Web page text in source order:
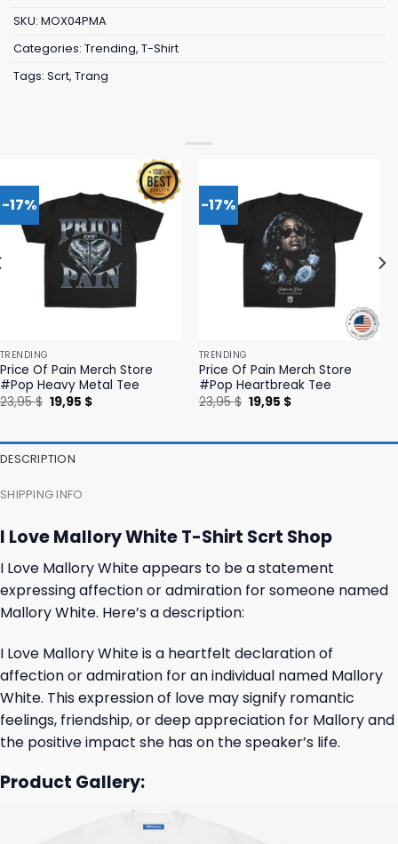
SKU: MOX04PMA
Categories: Trending, T-Shirt
Tags: Scrt, Trang
-17%
TRENDING
Price Of Pain Merch Store
#Pop Heavy Metal Tee
23,95$ Original
price
19,95 $Current
-17%
TRENDING
Price Of Pain Merch Store
#Pop Heartbreak Tee
23,95$ Original
price
19,95 $Current
DESCRIPTION
SHIPPING INFO
I Love Mallory White T-Shirt Scrt Shop
I Love Mallory White appears to be a statement
expressing affection or admiration for someone named
Mallory White. Here’s a description:
I Love Mallory White is a heartfelt declaration of
affection or admiration for an individual named Mallory
White. This expression of love may signify romantic
feelings, friendship, or deep appreciation for Mallory and
the positive impact she has on the speaker’s life.
Product Gallery: